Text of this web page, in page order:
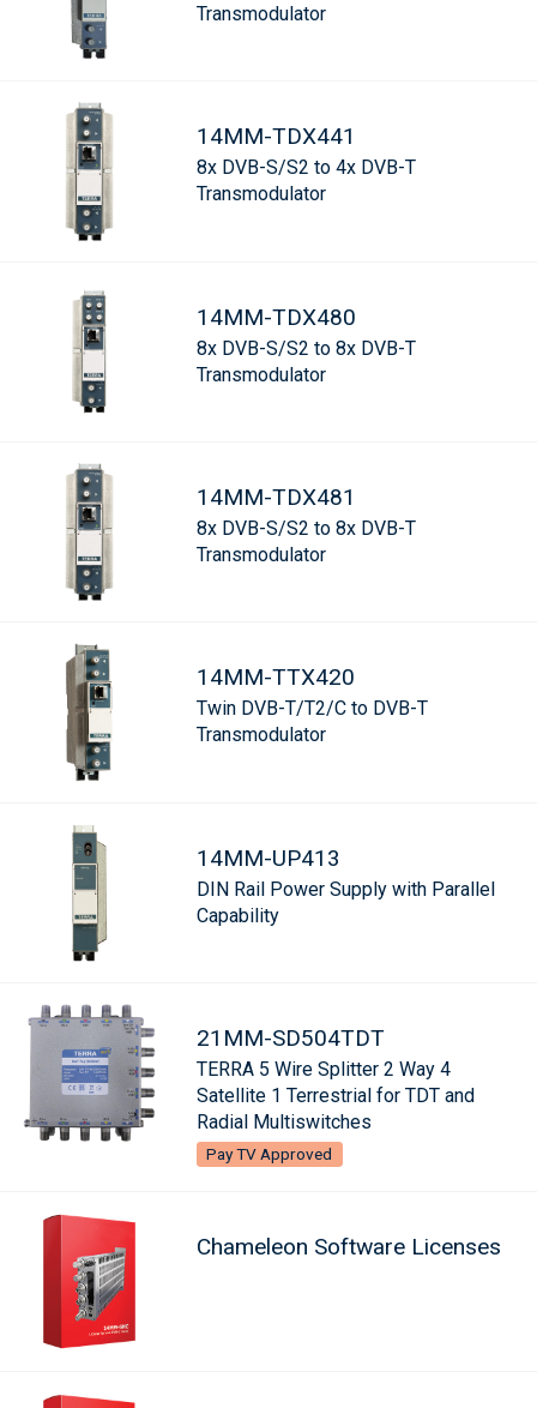
Transmodulator
14MM-TDX441
8x DVB-S/S2 to 4x DVB-T
Transmodulator
14MM-TDX480
8x DVB-S/S2 to 8x DVB-T
Transmodulator
14MM-TDX481
8x DVB-S/S2 to 8x DVB-T
Transmodulator
14MM-TTX420
Twin DVB-T/T2/C to DVB-T
Transmodulator
14MM-UP413
DIN Rail Power Supply with Parallel
Capability
21MM-SD504TDT
TERRA 5 Wire Splitter 2 Way 4
Satellite 1 Terrestrial for TDT and
Radial Multiswitches
Pay TV Approved
Chameleon Software Licenses